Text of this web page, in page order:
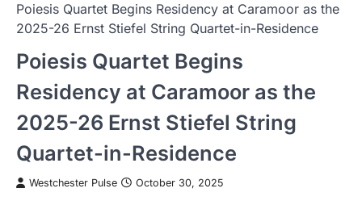
Poiesis Quartet Begins Residency at Caramoor as the
2025-26 Ernst Stiefel String Quartet-in-Residence
Poiesis Quartet Begins
Residency at Caramoor as the
2025-26 Ernst Stiefel String
Quartet-in-Residence
Westchester Pulse October 30, 2025